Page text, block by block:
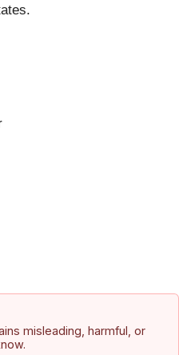
misleading, harmful, or